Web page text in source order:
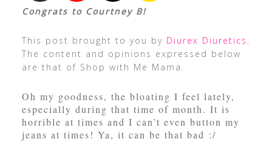
Congrats to Courtney B!
This post brought to you by Diurex Diuretics .
The content and opinions expressed below
are that of Shop with Me Mama.
Oh my goodness, the bloating I feel lately,
especially during that time of month. It is
horrible at times and I can’t even button my
jeans at times! Ya, it can be that bad :/